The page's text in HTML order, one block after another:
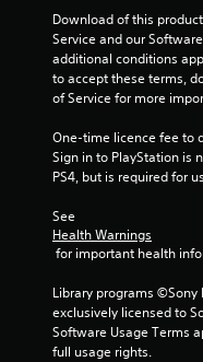
Download of this
Service and our
additional conditions
to accept these terms,
of Service for more
One-time licence fee to
Sign in to PlayStation is
PS4, but is required for
See
Health Warnings
for important health
Library programs
exclusively licensed to
Software Usage Terms
full usage rights.